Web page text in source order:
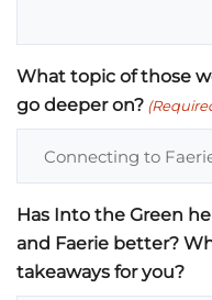
What topic of those
go deeper on?
Has Into the Green
and Faerie better?
takeaways for you?